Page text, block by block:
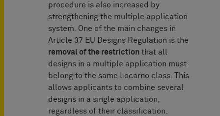
procedure is also increased by
strengthening the multiple application
system. One of the main changes in
Article 37 EU Designs Regulation is the
removal of the restriction that all
designs in a multiple application must
belong to the same Locarno class. This
allows applicants to combine several
designs in a single application,
regardless of their classification.